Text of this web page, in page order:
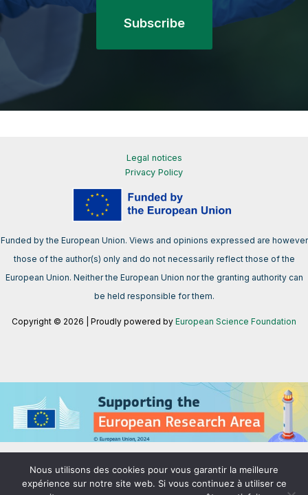
Subscribe
Legal notices
Privacy Policy
Funded by the European Union. Views and opinions expressed are however
those of the author(s) only and do not necessarily reflect those of the
European Union. Neither the European Union nor the granting authority can
be held responsible for them.
Copyright © 2026 | Proudly powered by European Science Foundation
We support the European Research Area aimed at creating a single,
borderless market for research, innovation and technology in the EU.
Nous utilisons des cookies pour vous garantir la meilleure
expérience sur notre site web. Si vous continuez à utiliser ce